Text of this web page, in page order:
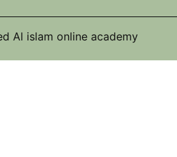
Al islam online academy